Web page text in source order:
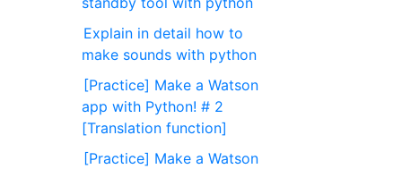
Explain in detail how to
make sounds with python
[Practice] Make a Watson
app with Python! # 2
[Translation function]
[Practice] Make a Watson